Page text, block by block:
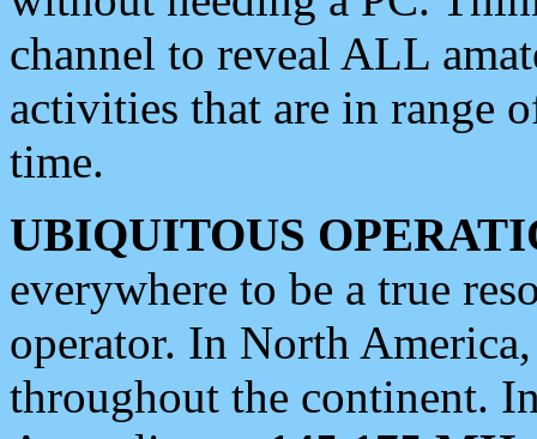
channel to reveal ALL
activities that are in range
time.
UBIQUITOUS
everywhere to be a true
operator. In North
throughout the continent.